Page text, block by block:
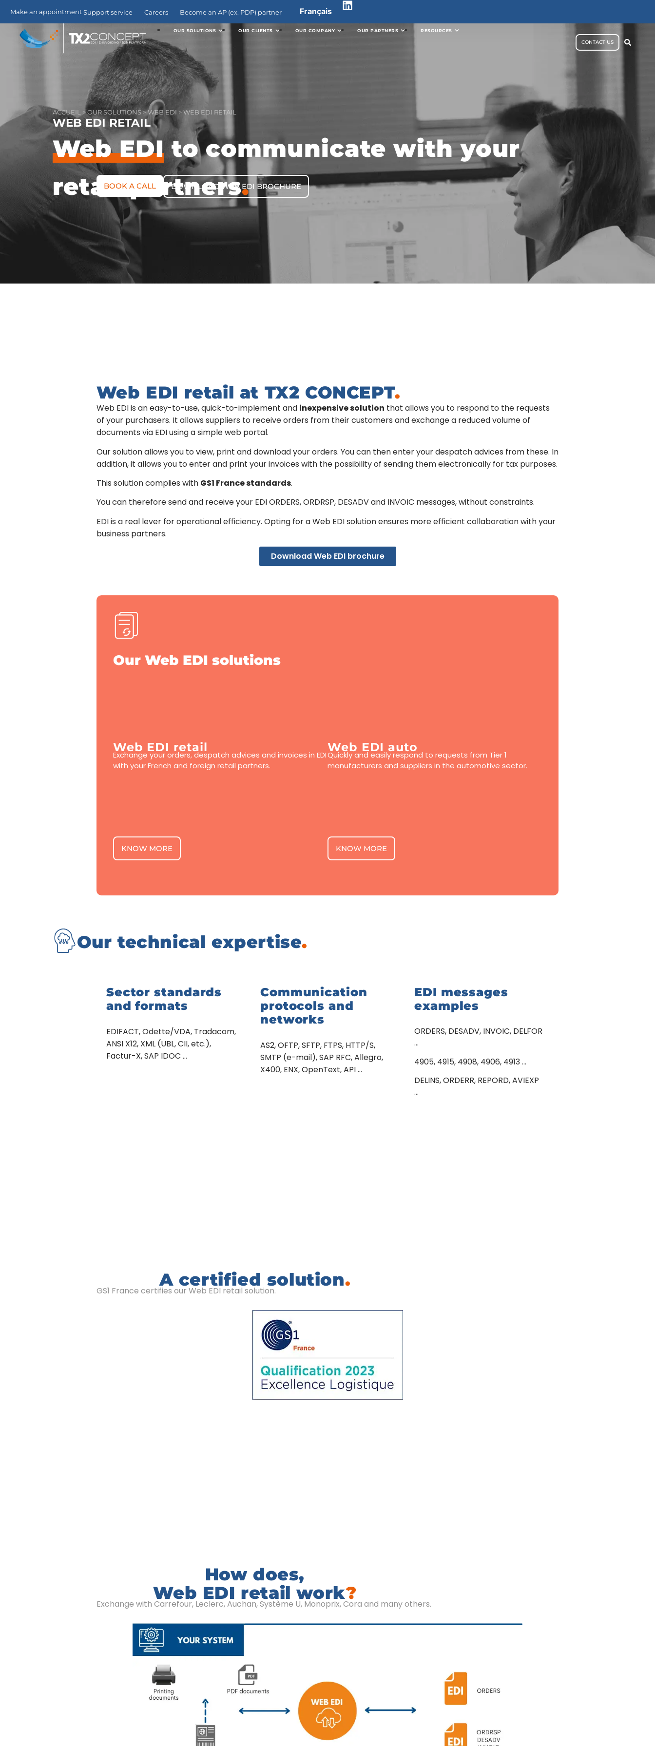
Make an appointmentSupport service Careers Become an AP (ex. PDP) partner Français
OUR SOLUTIONS OUR CLIENTS OUR COMPANY OUR PARTNERS RESOURCES
CONTACT US
ACCUEIL >OUR SOLUTIONS>WEB EDI >WEB EDI RETAIL
WEB EDI RETAIL
Web EDIto communicate with your
retail partners.
BOOK A CALL DOWNLOAD WEB EDI BROCHURE
Web EDI retail at TX2 CONCEPT.
Web EDI is an easy-to-use, quick-to-implement and inexpensive solution that allows you to respond to the requests
of your purchasers. It allows suppliers to receive orders from their customers and exchange a reduced volume of
documents via EDI using a simple web portal.
Our solution allows you to view, print and download your orders. You can then enter your despatch advices from these. In
addition, it allows you to enter and print your invoices with the possibility of sending them electronically for tax purposes.
This solution complies with GS1 France standards.
You can therefore send and receive your EDI ORDERS, ORDRSP, DESADV and INVOIC messages, without constraints.
EDI is a real lever for operational efficiency. Opting for a Web EDI solution ensures more efficient collaboration with your
business partners.
Download Web EDI brochure
Our Web EDI solutions
Web EDI retail
Exchange your orders, despatch advices and invoices in EDI
with your French and foreign retail partners.
Web EDI auto
Quickly and easily respond to requests from Tier 1
manufacturers and suppliers in the automotive sector.
KNOW MORE KNOW MORE
Our technical expertise.
Sector standards
and formats
EDIFACT, Odette/VDA, Tradacom,
ANSI X12, XML (UBL, CII, etc.),
Factur-X, SAP IDOC …
Communication
protocols and
networks
AS2, OFTP, SFTP, FTPS, HTTP/S,
SMTP (e-mail), SAP RFC, Allegro,
X400, ENX, OpenText, API …
EDI messages
examples
ORDERS, DESADV, INVOIC, DELFOR
…
4905, 4915, 4908, 4906, 4913 …
DELINS, ORDERR, REPORD, AVIEXP
…
A certified solution.
GS1 France certifies our Web EDI retail solution.
How does,
Web EDI retail work?
Exchange with Carrefour, Leclerc, Auchan, Système U, Monoprix, Cora and many others.